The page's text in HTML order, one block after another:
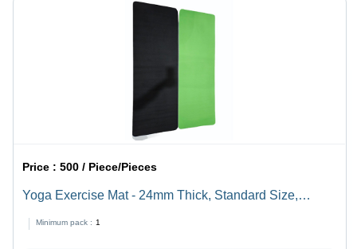
Price :500 / Piece/Pieces
Yoga Exercise Mat - 24mm Thick, Standard Size,
Use, Good Quality
Minimum pack : 1